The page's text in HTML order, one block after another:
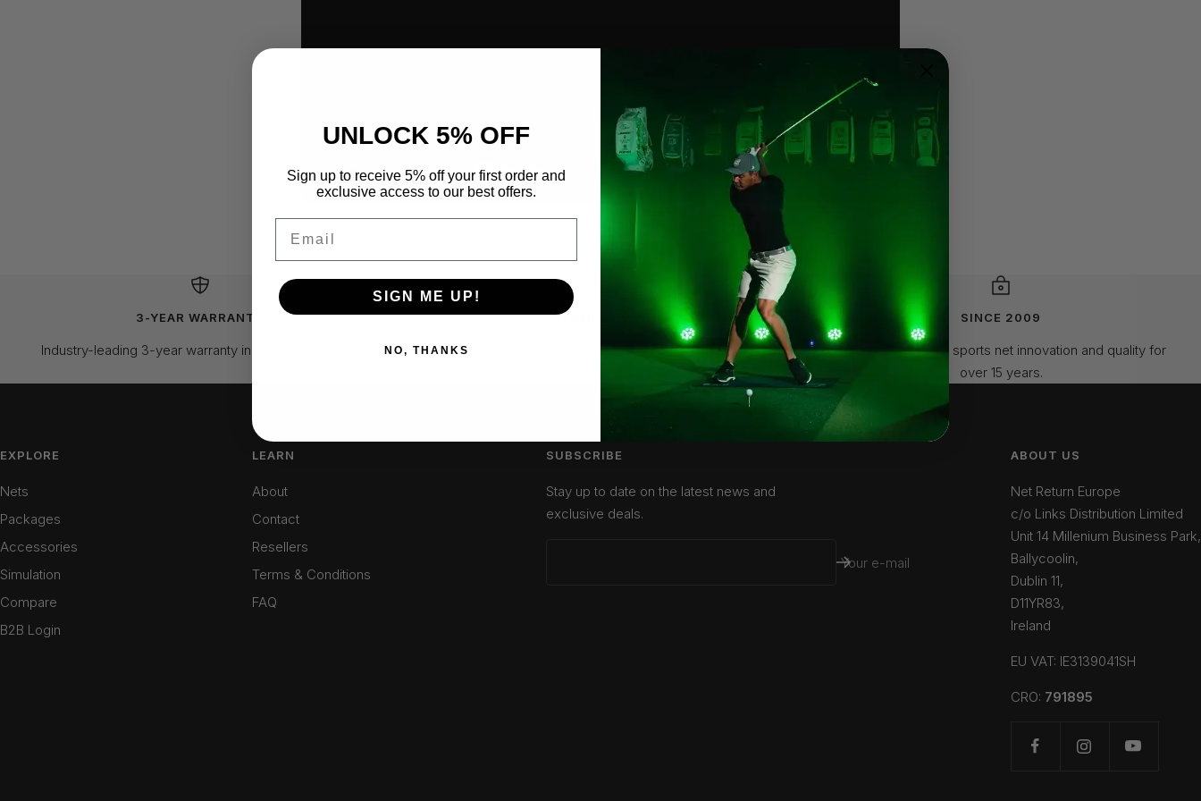
3-YEAR WARRANTY
Industry-leading 3-year warranty included on all nets.
CUSTOMER SERVICE
Need assistance? Our team is ready to help.
SINCE 2009
Leading the way in sports net innovation and quality for
over 15 years.
EXPLORE
Nets
Packages
Accessories
Simulation
Compare
B2B Login
LEARN
About
Contact
Resellers
Terms & Conditions
FAQ
SUBSCRIBE
Stay up to date on the latest news and
exclusive deals.
Your e-mail
ABOUT US
Net Return Europe
c/o Links Distribution Limited
Unit 14 Millenium Business Park,
Ballycoolin,
Dublin 11,
D11YR83,
Ireland
EU VAT: IE3139041SH
CRO: 791895
UNLOCK 5% OFF
Sign up to receive 5% off your first order and
exclusive access to our best offers.
SIGN ME UP!
NO, THANKS